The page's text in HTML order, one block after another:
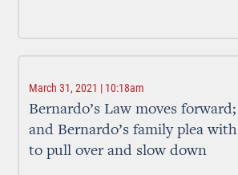
March 31, 2021 | 10:18am
Bernardo’s Law moves
and Bernardo’s family plea
to pull over and slow down